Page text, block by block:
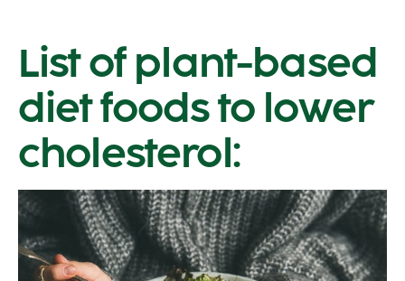
List of plant-based
diet foods to lower
cholesterol: